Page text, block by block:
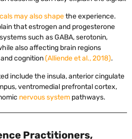
may also shapethe experience.
that estrogen and progesterone
such as GABA, serotonin,
also affecting brain regions
cognition(Alliende et al., 2018).
include the insula, anterior cingulate
ventromedial prefrontal cortex,
nervous system pathways.
Practitioners,